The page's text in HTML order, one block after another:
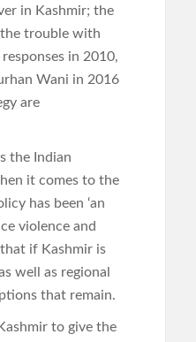
in Kashmir; the
the trouble with
in 2010,
Wani in 2016
are
the Indian
it comes to the
has been ‘an
violence and
if Kashmir is
well as regional
that remain.
to give the